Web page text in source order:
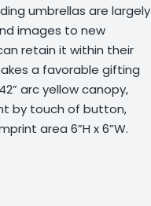
umbrellas are largely
images to new
retain it within their
a favorable gifting
arc yellow canopy,
by touch of button,
area 6”H x 6”W.